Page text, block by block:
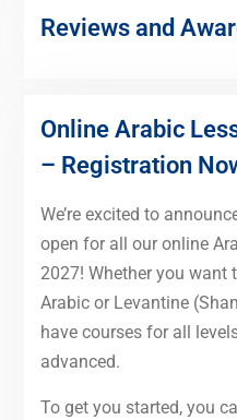
Reviews and
Online Arabic
– Registration
We’re excited to
open for all our online
2027! Whether you want
Arabic or Levantine
have courses for all
advanced.
To get you started, you